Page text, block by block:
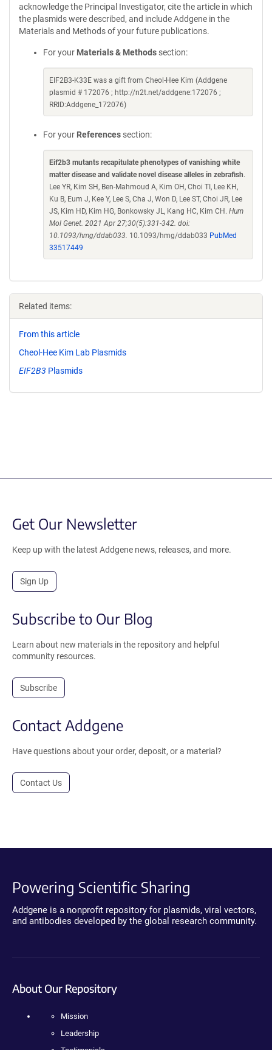
acknowledge the Principal Investigator, cite the article in which
the plasmids were described, and include Addgene in the
Materials and Methods of your future publications.
For your Materials & Methods section:
EIF2B3-K33E was a gift from Cheol-Hee Kim (Addgene
plasmid # 172076 ; http://n2t.net/addgene:172076 ;
RRID:Addgene_172076)
For your References section:
Eif2b3 mutants recapitulate phenotypes of vanishing white
matter disease and validate novel disease alleles in zebrafish.
Lee YR, Kim SH, Ben-Mahmoud A, Kim OH, Choi TI, Lee KH,
Ku B, Eum J, Kee Y, Lee S, Cha J, Won D, Lee ST, Choi JR, Lee
JS, Kim HD, Kim HG, Bonkowsky JL, Kang HC, Kim CH. Hum
Mol Genet. 2021 Apr 27;30(5):331-342. doi:
10.1093/hmg/ddab033. 10.1093/hmg/ddab033 PubMed
33517449
Related items:
From this article
Cheol-Hee Kim Lab Plasmids
EIF2B3 Plasmids
Get Our Newsletter
Keep up with the latest Addgene news, releases, and more.
Sign Up
Subscribe to Our Blog
Learn about new materials in the repository and helpful
community resources.
Subscribe
Contact Addgene
Have questions about your order, deposit, or a material?
Contact Us
Powering Scientific Sharing
Addgene is a nonprofit repository for plasmids, viral vectors,
and antibodies developed by the global research community.
About Our Repository
Mission
Leadership